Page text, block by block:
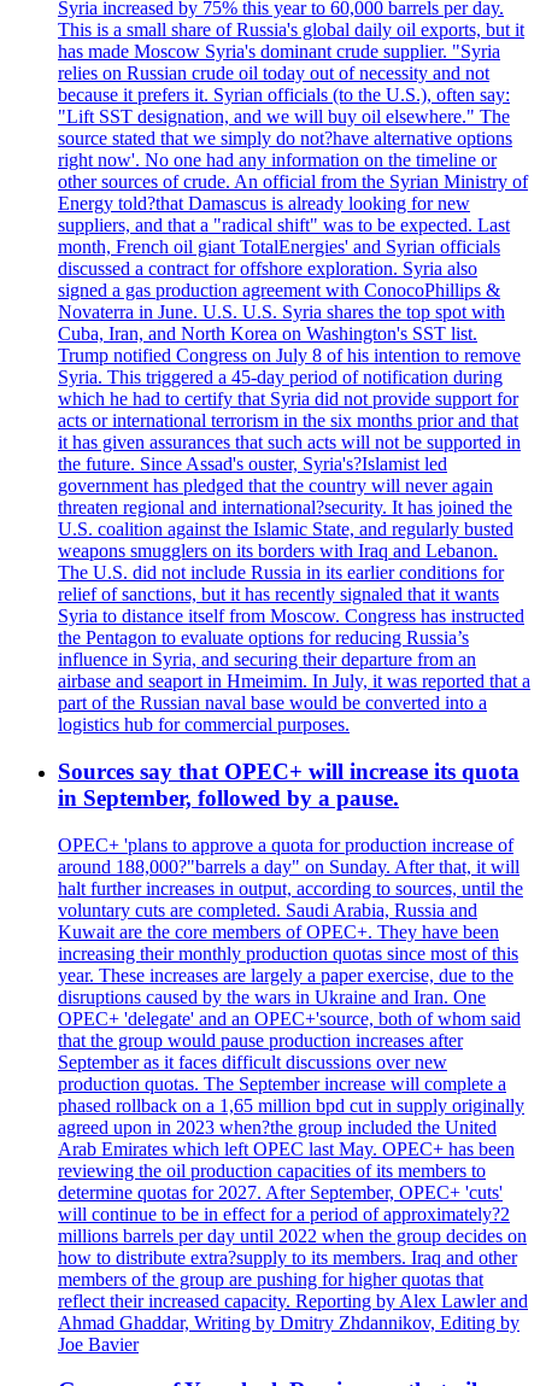
Syria increased by 75% this year to 60,000 barrels per day.
This is a small share of Russia's global daily oil exports, but it
has made Moscow Syria's dominant crude supplier. "Syria
relies on Russian crude oil today out of necessity and not
because it prefers it. Syrian officials (to the U.S.), often say:
"Lift SST designation, and we will buy oil elsewhere." The
source stated that we simply do not?have alternative options
right now'. No one had any information on the timeline or
other sources of crude. An official from the Syrian Ministry of
Energy told?that Damascus is already looking for new
suppliers, and that a "radical shift" was to be expected. Last
month, French oil giant TotalEnergies' and Syrian officials
discussed a contract for offshore exploration. Syria also
signed a gas production agreement with ConocoPhillips &
Novaterra in June. U.S. U.S. Syria shares the top spot with
Cuba, Iran, and North Korea on Washington's SST list.
Trump notified Congress on July 8 of his intention to remove
Syria. This triggered a 45-day period of notification during
which he had to certify that Syria did not provide support for
acts or international terrorism in the six months prior and that
it has given assurances that such acts will not be supported in
the future. Since Assad's ouster, Syria's?Islamist led
government has pledged that the country will never again
threaten regional and international?security. It has joined the
U.S. coalition against the Islamic State, and regularly busted
weapons smugglers on its borders with Iraq and Lebanon.
The U.S. did not include Russia in its earlier conditions for
relief of sanctions, but it has recently signaled that it wants
Syria to distance itself from Moscow. Congress has instructed
the Pentagon to evaluate options for reducing Russia’s
influence in Syria, and securing their departure from an
airbase and seaport in Hmeimim. In July, it was reported that a
part of the Russian naval base would be converted into a
logistics hub for commercial purposes.
Sources say that OPEC+ will increase its quota
in September, followed by a pause.
OPEC+ 'plans to approve a quota for production increase of
around 188,000?"barrels a day" on Sunday. After that, it will
halt further increases in output, according to sources, until the
voluntary cuts are completed. Saudi Arabia, Russia and
Kuwait are the core members of OPEC+. They have been
increasing their monthly production quotas since most of this
year. These increases are largely a paper exercise, due to the
disruptions caused by the wars in Ukraine and Iran. One
OPEC+ 'delegate' and an OPEC+'source, both of whom said
that the group would pause production increases after
September as it faces difficult discussions over new
production quotas. The September increase will complete a
phased rollback on a 1,65 million bpd cut in supply originally
agreed upon in 2023 when?the group included the United
Arab Emirates which left OPEC last May. OPEC+ has been
reviewing the oil production capacities of its members to
determine quotas for 2027. After September, OPEC+ 'cuts'
will continue to be in effect for a period of approximately?2
millions barrels per day until 2022 when the group decides on
how to distribute extra?supply to its members. Iraq and other
members of the group are pushing for higher quotas that
reflect their increased capacity. Reporting by Alex Lawler and
Ahmad Ghaddar, Writing by Dmitry Zhdannikov, Editing by
Joe Bavier